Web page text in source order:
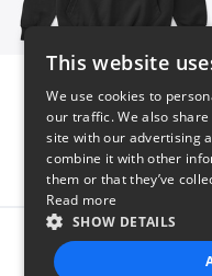
$40
This website
We use cookies to
our traffic. We also
site with our advertising
combine it with other
them or that they’ve
Read more
SHOW DETAILS